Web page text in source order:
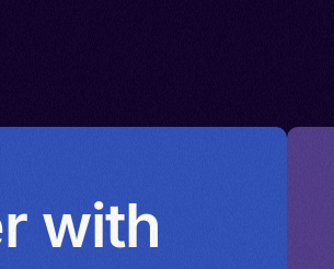
New
> Russia
>
with